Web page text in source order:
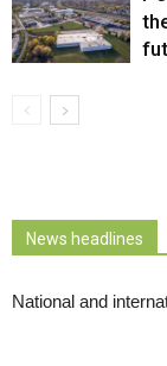
News headlines
National and